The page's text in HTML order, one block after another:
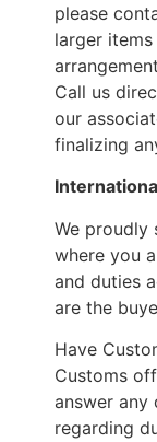
please
larger
Call us
our
finalizing
We
where you
and duties
are the
Have
Customs
answer any
regarding